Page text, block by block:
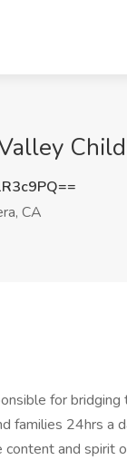
CA
for bridging
families 24hrs a
and spirit